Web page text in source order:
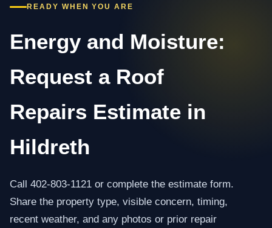
READY WHEN YOU ARE
Energy and Moisture:
Request a Roof
Repairs Estimate in
Hildreth
Call 402-803-1121 or complete the estimate form.
Share the property type, visible concern, timing,
recent weather, and any photos or prior repair